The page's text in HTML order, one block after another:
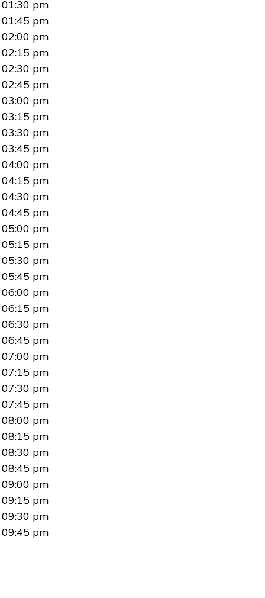
01:30 pm
01:45 pm
02:00 pm
02:15 pm
02:30 pm
02:45 pm
03:00 pm
03:15 pm
03:30 pm
03:45 pm
04:00 pm
04:15 pm
04:30 pm
04:45 pm
05:00 pm
05:15 pm
05:30 pm
05:45 pm
06:00 pm
06:15 pm
06:30 pm
06:45 pm
07:00 pm
07:15 pm
07:30 pm
07:45 pm
08:00 pm
08:15 pm
08:30 pm
08:45 pm
09:00 pm
09:15 pm
09:30 pm
09:45 pm